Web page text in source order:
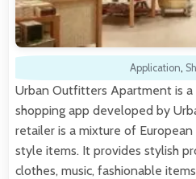
Application,
Urban Outfitters Apartment is
shopping app developed by
retailer is a mixture of
style items. It provides stylish
clothes, music, fashionable